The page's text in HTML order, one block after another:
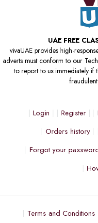
UAE FREE
vivaUAE provides high-
adverts must conform to our
to report to us immediately if
Login Register
Orders history
Forgot your
Terms and Conditions